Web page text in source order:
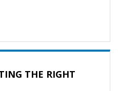
THE RIGHT